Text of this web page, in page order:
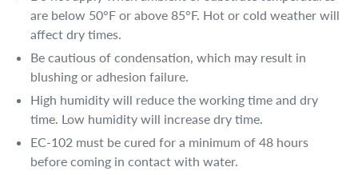
are below 50°F or above 85°F. Hot or cold weather will
affect dry times.
Be cautious of condensation, which may result in
blushing or adhesion failure.
High humidity will reduce the working time and dry
time. Low humidity will increase dry time.
EC-102 must be cured for a minimum of 48 hours
before coming in contact with water.